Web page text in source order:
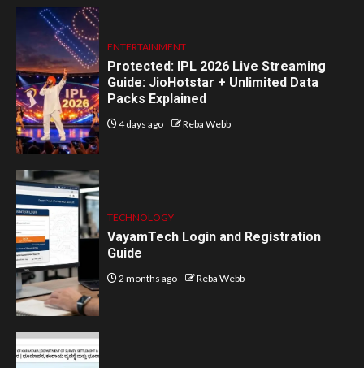
ENTERTAINMENT
Protected: IPL 2026 Live Streaming
Guide: JioHotstar + Unlimited Data
Packs Explained
4 days ago Reba Webb
TECHNOLOGY
VayamTech Login and Registration
Guide
2 months ago Reba Webb